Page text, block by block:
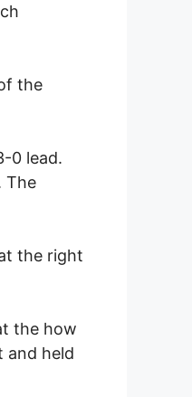
the
0 lead.
The
the right
the how
and held